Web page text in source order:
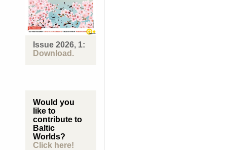
Issue 2026, 1:
Download.
Would you
like to
contribute to
Baltic
Worlds?
Click here!